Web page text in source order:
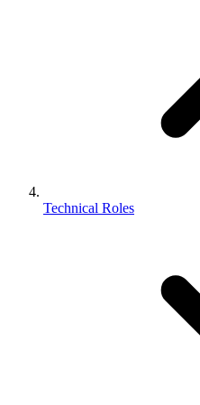
Technical Roles